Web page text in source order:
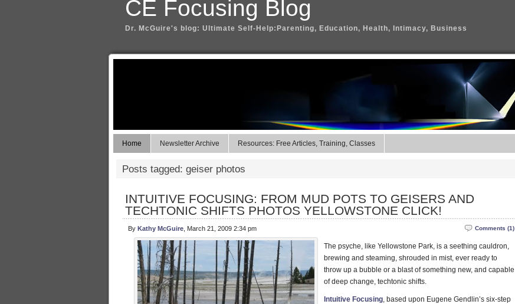
CE Focusing Blog
Dr. McGuire's blog: Ultimate Self-Help:Parenting, Education, Health, Intimacy, Business
Home Newsletter Archive Resources: Free Articles, Training, Classes
Posts tagged: geiser photos
INTUITIVE FOCUSING: FROM MUD POTS TO GEISERS AND
TECHTONIC SHIFTS PHOTOS YELLOWSTONE CLICK!
Comments (1)
By Kathy McGuire , March 21, 2009 2:34 pm
The psyche, like Yellowstone Park, is a seething cauldron,
brewing and steaming, shrouded in mist, ever ready to
throw up a bubble or a blast of something new, and capable
of deep change, techtonic shifts.
Intuitive Focusing, based upon Eugene Gendlin’s six-step